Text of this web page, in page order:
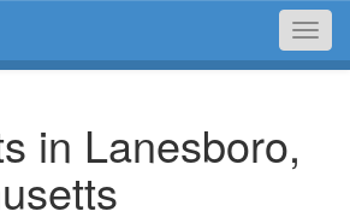
in Lanesboro,